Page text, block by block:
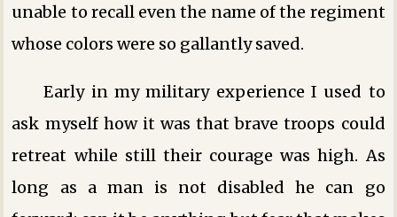
unable to recall even the name of the regiment
whose colors were so gallantly saved.
Early in my military experience I used to
ask myself how it was that brave troops could
retreat while still their courage was high. As
long as a man is not disabled he can go